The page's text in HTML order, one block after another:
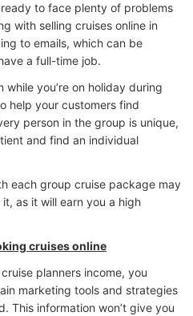
to face plenty of problems
with selling cruises online in
to emails, which can be
a full-time job.
you’re on holiday during
help your customers find
person in the group is unique,
and find an individual
each group cruise package may
as it will earn you a high
cruises online
planners income, you
marketing tools and strategies
This information won’t give you